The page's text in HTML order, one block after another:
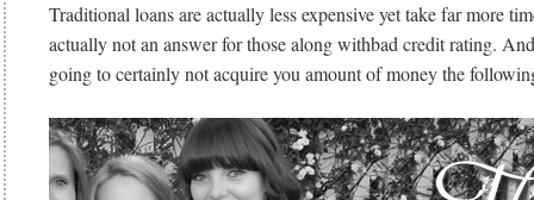
Traditional loans are actually less expensive yet take far more
actually not an answer for those along withbad credit rating.
going to certainly not acquire you amount of money the